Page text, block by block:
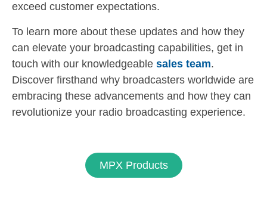
exceed customer expectations.
To learn more about these updates and how they
can elevate your broadcasting capabilities, get in
touch with our knowledgeable sales team.
Discover firsthand why broadcasters worldwide are
embracing these advancements and how they can
revolutionize your radio broadcasting experience.
MPX Products